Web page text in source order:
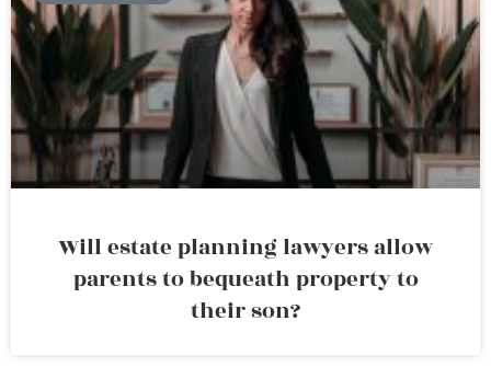
Will estate planning lawyers allow
parents to bequeath property to
their son?